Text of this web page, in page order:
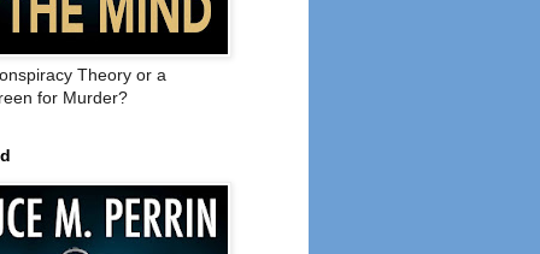
Theory or a
for Murder?